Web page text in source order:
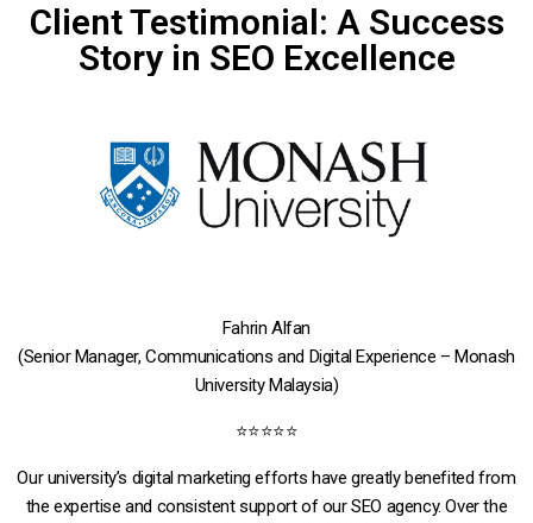
Client Testimonial: A Success
Story in SEO Excellence
Fahrin Alfan
(Senior Manager, Communications and Digital Experience – Monash
University Malaysia)
⭐⭐⭐⭐⭐
Our university’s digital marketing efforts have greatly benefited from
the expertise and consistent support of our SEO agency. Over the